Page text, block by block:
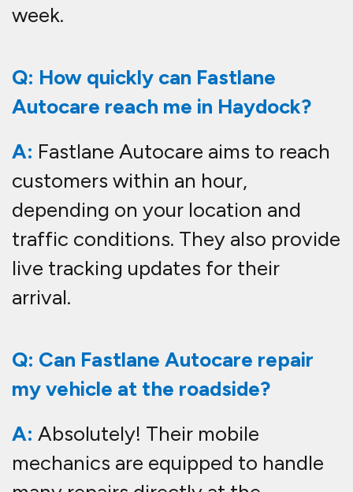
week.
Q: How quickly can Fastlane
Autocare reach me in Haydock?
A: Fastlane Autocare aims to reach
customers within an hour,
depending on your location and
traffic conditions. They also provide
live tracking updates for their
arrival.
Q: Can Fastlane Autocare repair
my vehicle at the roadside?
A: Absolutely! Their mobile
mechanics are equipped to handle